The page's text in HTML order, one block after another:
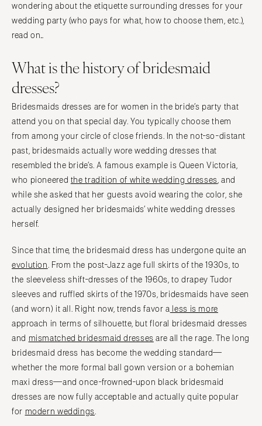
wondering about the etiquette surrounding dresses for your
wedding party (who pays for what, how to choose them, etc.),
read on…
What is the history of bridesmaid
dresses?
Bridesmaids dresses are for women in the bride’s party that
attend you on that special day. You typically choose them
from among your circle of close friends. In the not-so-distant
past, bridesmaids actually wore wedding dresses that
resembled the bride’s. A famous example is Queen Victoria,
who pioneered the tradition of white wedding dresses, and
while she asked that her guests avoid wearing the color, she
actually designed her bridesmaids’ white wedding dresses
herself.
Since that time, the bridesmaid dress has undergone quite an
evolution. From the post-Jazz age full skirts of the 1930s, to
the sleeveless shift-dresses of the 1960s, to drapey Tudor
sleeves and ruffled skirts of the 1970s, bridesmaids have seen
(and worn) it all. Right now, trends favor a less is more
approach in terms of silhouette, but floral bridesmaid dresses
and mismatched bridesmaid dresses are all the rage. The long
bridesmaid dress has become the wedding standard—
whether the more formal ball gown version or a bohemian
maxi dress—and once-frowned-upon black bridesmaid
dresses are now fully acceptable and actually quite popular
for modern weddings.